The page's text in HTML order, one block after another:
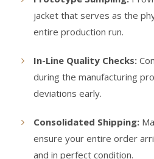
jacket that serves as the
entire production run.
In-Line Quality Checks:
during the manufacturing
deviations early.
Consolidated Shipping:
ensure your entire order
and in perfect condition.